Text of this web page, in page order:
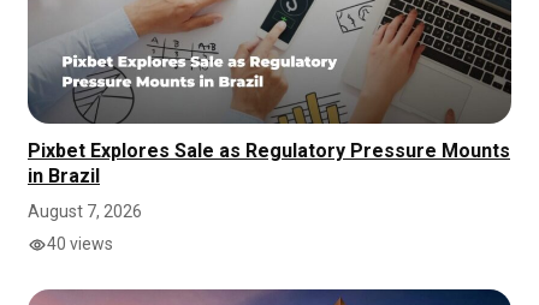
Pixbet Explores Sale as Regulatory Pressure Mounts
in Brazil
August 7, 2026
40 views